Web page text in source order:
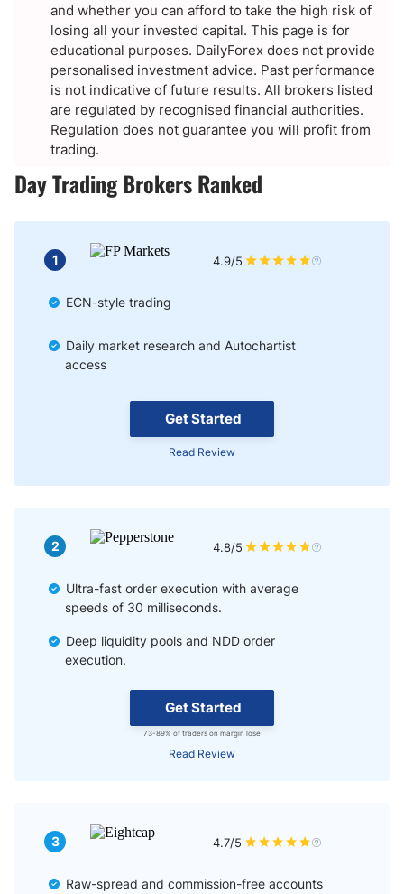
and whether you can afford to take the high risk of
losing all your invested capital. This page is for
educational purposes. DailyForex does not provide
personalised investment advice. Past performance
is not indicative of future results. All brokers listed
are regulated by recognised financial authorities.
Regulation does not guarantee you will profit from
trading.
Day Trading Brokers Ranked
Get Started
Read Review
1 4.9/5
ECN-style trading
Daily market research and Autochartist
access
Get Started
73-89% of traders on margin lose
Read Review
2 4.8/5
Ultra-fast order execution with average
speeds of 30 milliseconds.
Deep liquidity pools and NDD order
execution.
3 4.7/5
Raw-spread and commission-free accounts